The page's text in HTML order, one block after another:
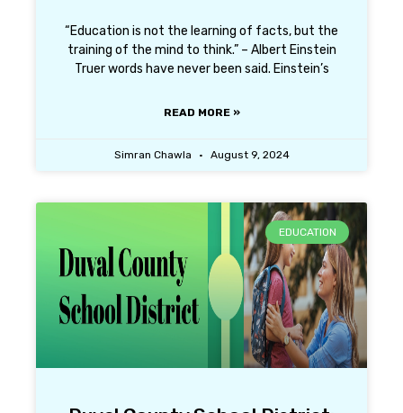
“Education is not the learning of facts, but the
training of the mind to think.” – Albert Einstein
Truer words have never been said. Einstein’s
READ MORE »
Simran Chawla August 9, 2024
EDUCATION